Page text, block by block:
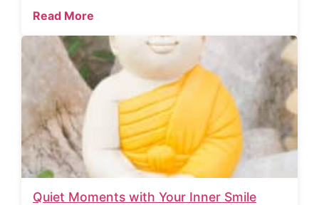
Read More
Quiet Moments with Your Inner Smile